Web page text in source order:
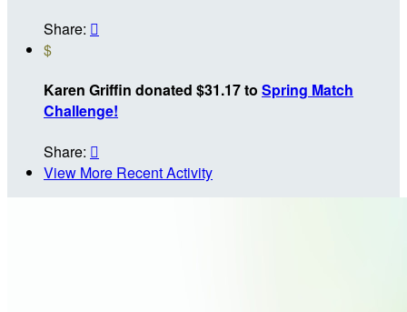
Share: 
$
Karen Griffin donated $31.17 to Spring Match
Challenge!
Share: 
View More Recent Activity